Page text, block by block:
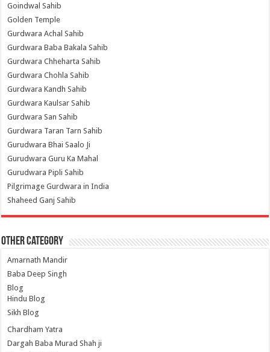
Goindwal Sahib
Golden Temple
Gurdwara Achal Sahib
Gurdwara Baba Bakala Sahib
Gurdwara Chheharta Sahib
Gurdwara Chohla Sahib
Gurdwara Kandh Sahib
Gurdwara Kaulsar Sahib
Gurdwara San Sahib
Gurdwara Taran Tarn Sahib
Gurudwara Bhai Saalo Ji
Gurudwara Guru Ka Mahal
Gurudwara Pipli Sahib
Pilgrimage Gurdwara in India
Shaheed Ganj Sahib
Other Category
Amarnath Mandir
Baba Deep Singh
Blog
Hindu Blog
Sikh Blog
Chardham Yatra
Dargah Baba Murad Shah ji